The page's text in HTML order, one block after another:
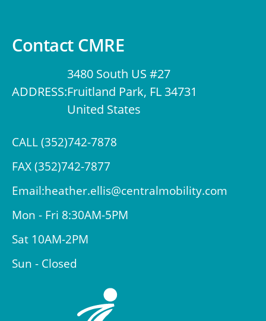
Contact CMRE
ADDRESS:
3480 South US #27
Fruitland Park, FL 34731
United States
CALL (352)742-7878
FAX (352)742-7877
Email:heather.ellis@centralmobility.com
Mon - Fri 8:30AM-5PM
Sat 10AM-2PM
Sun - Closed